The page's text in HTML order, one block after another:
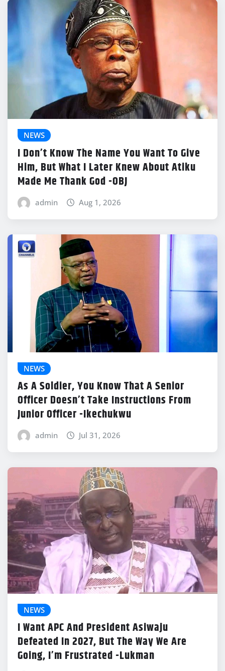
NEWS
I Don’t Know The Name You Want To Give
Him, But What I Later Knew About Atiku
Made Me Thank God -OBJ
admin Aug 1, 2026
NEWS
As A Soldier, You Know That A Senior
Officer Doesn’t Take Instructions From
Junior Officer -Ikechukwu
admin Jul 31, 2026
NEWS
I Want APC And President Asiwaju
Defeated In 2027, But The Way We Are
Going, I’m Frustrated -Lukman